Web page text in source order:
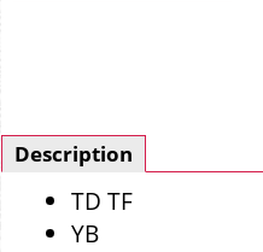
Description
TD TF
YB